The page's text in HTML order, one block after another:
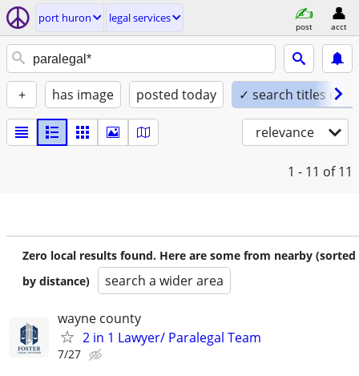
port huron legal services
post acct
+ has image posted today ✓ search titles only
relevance
1 - 11 of 11
Zero local results found. Here are some from nearby (sorted
by distance)
search a wider area
wayne county
2 in 1 Lawyer/ Paralegal Team
7/27